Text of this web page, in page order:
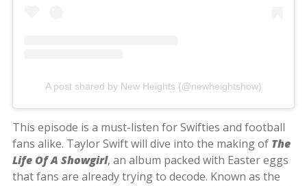
A post shared by New Heights (@newheightshow)
This episode is a must-listen for Swifties and football
fans alike. Taylor Swift will dive into the making of The
Life Of A Showgirl, an album packed with Easter eggs
that fans are already trying to decode. Known as the